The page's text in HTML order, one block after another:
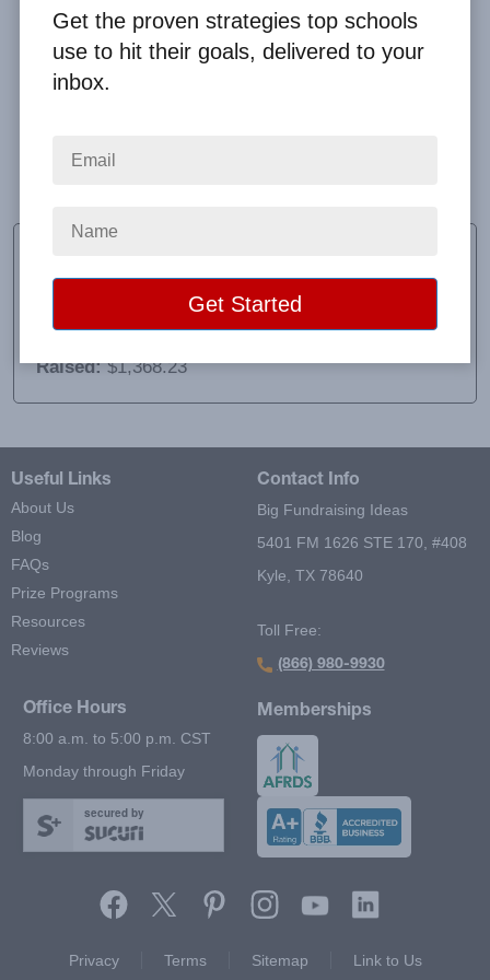
informative and very easy to work with! The shipping
Class Sponsor
Deposit High School
Raised: $1,368.23
Useful Links
About Us
Blog
FAQs
Prize Programs
Resources
Reviews
Contact Info
Big Fundraising Ideas
5401 FM 1626 STE 170, #408
Kyle, TX 78640
Toll Free:
(866) 980-9930
Office Hours
8:00 a.m. to 5:00 p.m. CST
Monday through Friday
secured by
Memberships
Privacy
Terms Sitemap Link to Us
Get the proven strategies top schools
use to hit their goals, delivered to your
inbox.